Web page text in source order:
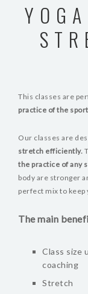
This classes are
practice of the
Our classes are
stretch efficiently.
the practice of any
body are stronger
perfect mix to keep
The main
Class size
coaching
Stretch